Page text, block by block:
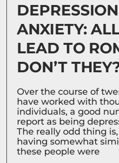
ANXIETY:
LEAD TO
DON’T
Over the course of
have worked with
individuals, a good
report as being
The really odd thing
having somewhat
these people were